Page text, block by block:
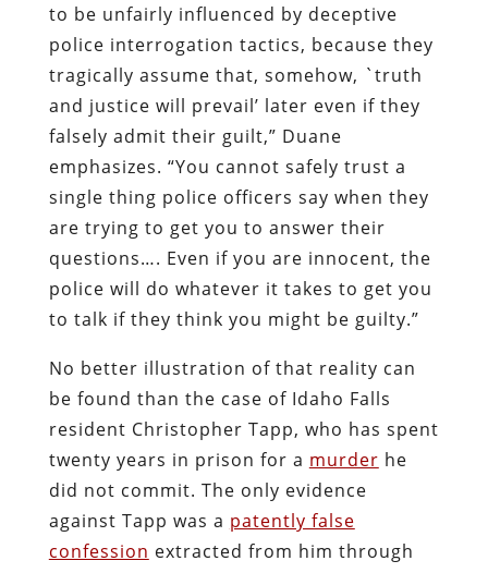
to be unfairly influenced by deceptive
police interrogation tactics, because they
tragically assume that, somehow, `truth
and justice will prevail’ later even if they
falsely admit their guilt,” Duane
emphasizes. “You cannot safely trust a
single thing police officers say when they
are trying to get you to answer their
questions…. Even if you are innocent, the
police will do whatever it takes to get you
to talk if they think you might be guilty.”
No better illustration of that reality can
be found than the case of Idaho Falls
resident Christopher Tapp, who has spent
twenty years in prison for a murder he
did not commit. The only evidence
against Tapp was a patently false
confession extracted from him through